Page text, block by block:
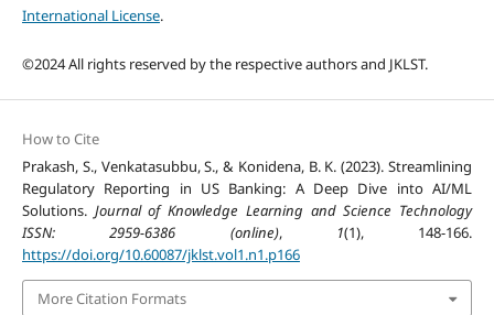
International License.
©2024 All rights reserved by the respective authors and JKLST.
How to Cite
Prakash, S., Venkatasubbu, S., & Konidena, B. K. (2023). Streamlining
Regulatory Reporting in US Banking: A Deep Dive into AI/ML
Solutions. Journal of Knowledge Learning and Science Technology
ISSN: 2959-6386 (online), 1(1), 148-166.
https://doi.org/10.60087/jklst.vol1.n1.p166
More Citation Formats